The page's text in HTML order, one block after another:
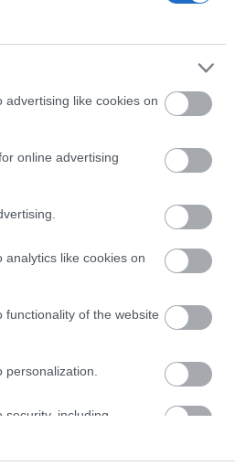
like cookies on
online advertising
like cookies on
of the website
including
other user protection.
fun awaits at
packed full of